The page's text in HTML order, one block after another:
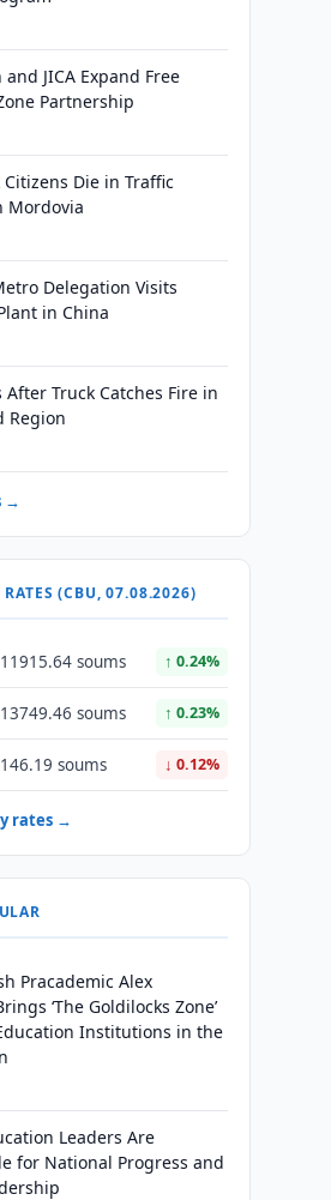
JICA Expand Free
Partnership
Citizens Die in Traffic
Mordovia
Delegation Visits
in China
After Truck Catches Fire in
Region
→
RATES (CBU, 07.08.2026)
11915.64 soums ↑ 0.24%
13749.46 soums ↑ 0.23%
146.19 soums ↓ 0.12%
rates →
Pracademic Alex
‘The Goldilocks Zone’
Institutions in the
Leaders Are
for National Progress and